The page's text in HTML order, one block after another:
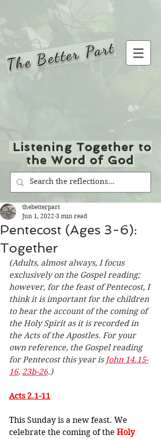
The Better Part
Listening Together to
the Word of God
Pentecost (Ages 3-6):
Together
thebetterpart
Jun 1, 2022 3 min read
(Adults, almost always, I focus
exclusively on the Gospel reading;
however, for the feast of Pentecost, I
think it is important for the children
to hear the account of the coming of
the Holy Spirit as it is recorded in
the Acts of the Apostles. For your
own reference, the Gospel reading
for Pentecost this year is John 14.15-
16, 23b-26.)
Acts 2.1-11
This Sunday is a new feast. We
celebrate the coming of the Holy